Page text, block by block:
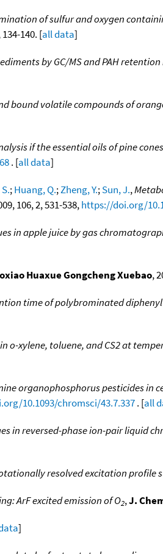
of sulfur and oxygen
134-140. [all data]
by GC/MS and PAH
bound volatile compounds of
if the essential oils of pine
. [all data]
;Huang, Q.;Zheng, Y.;Sun, J.,
106, 2, 531-538,https://doi.org/
in apple juice by gas
Huaxue Gongcheng Xuebao,
time of polybrominated diphenyl
o-xylene, toluene, and CS2 at
organophosphorus pesticides in
10.1093/chromsci/43.7.337. [all
in reversed-phase ion-pair liquid
resolved excitation profile
ArF excited emission of O2,J.
]